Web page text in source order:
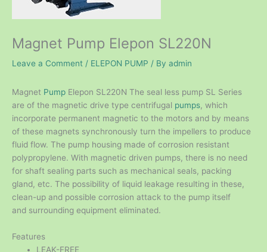
Magnet Pump Elepon SL220N
Leave a Comment / ELEPON PUMP / By admin
Magnet Pump Elepon SL220N The seal less pump SL Series
are of the magnetic drive type centrifugal pumps, which
incorporate permanent magnetic to the motors and by means
of these magnets synchronously turn the impellers to produce
fluid flow. The pump housing made of corrosion resistant
polypropylene. With magnetic driven pumps, there is no need
for shaft sealing parts such as mechanical seals, packing
gland, etc. The possibility of liquid leakage resulting in these,
clean-up and possible corrosion attack to the pump itself
and surrounding equipment eliminated.
Features
LEAK-FREE